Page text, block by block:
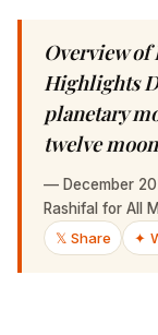
Highlights
planetary
twelve
—December
𝕏 Share
✦